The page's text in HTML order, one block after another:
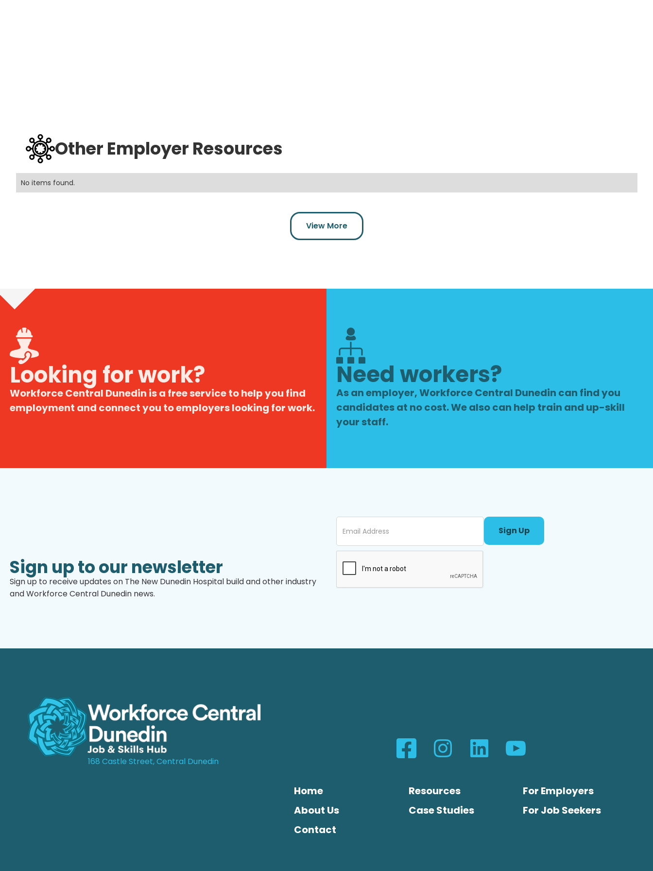
Other Employer Resources
No items found.
View More
Looking for work?
Workforce Central Dunedin is a free service to help you find
employment and connect you to employers looking for work.
Need workers?
As an employer, Workforce Central Dunedin can find you
candidates at no cost. We also can help train and up-skill
your staff.
Sign up to our newsletter
Sign up to receive updates on The New Dunedin Hospital build and other industry
and Workforce Central Dunedin news.
168 Castle Street, Central Dunedin
Home
About Us
Contact
Resources
Case Studies
For Employers
For Job Seekers